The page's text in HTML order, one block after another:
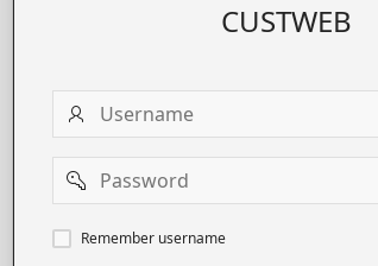
CUSTWEB
Username
Password
Remember
username
Remember username